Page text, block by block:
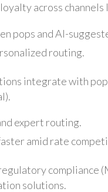
across channels
pops and AI-
routing.
integrate with
expert routing.
amid rate
compliance
solutions.